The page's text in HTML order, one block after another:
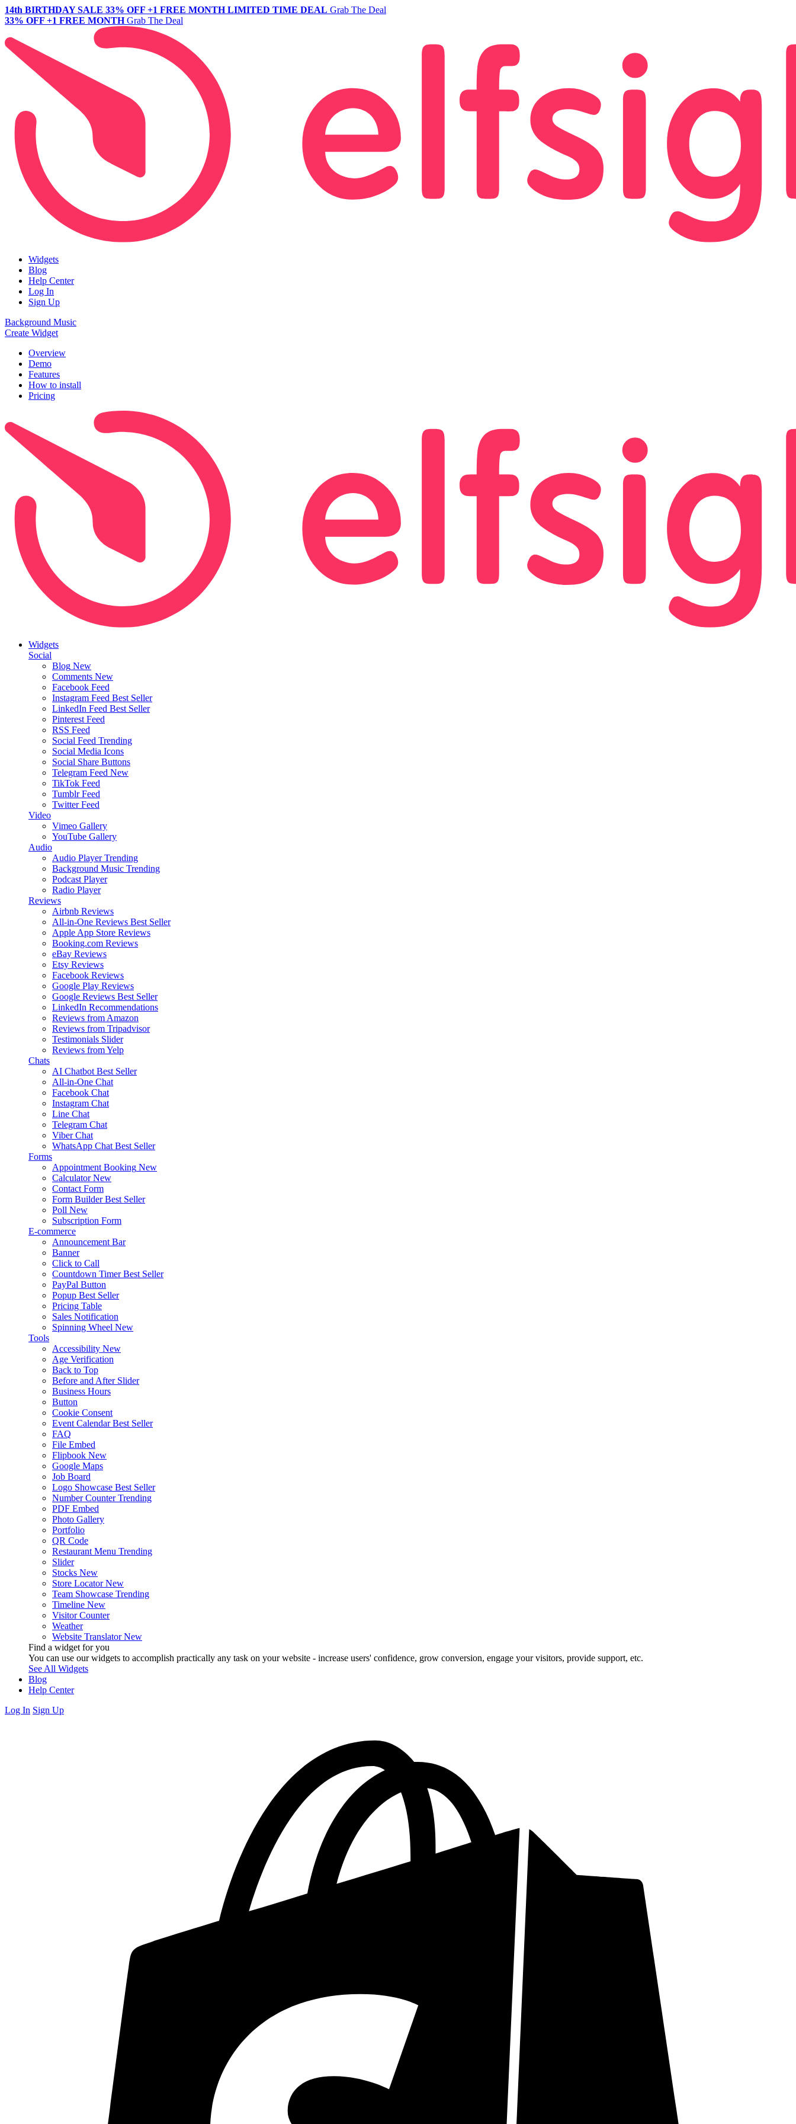
14th BIRTHDAY SALE 33% OFF +1 FREE MONTH LIMITED TIME DEAL Grab The Deal
33% OFF +1 FREE MONTH Grab The Deal
Widgets
Blog
Help Center
Log In
Sign Up
Background Music
Create Widget
Overview
Demo
Features
How to install
Pricing
Widgets
Social
Blog New
Comments New
Facebook Feed
Instagram Feed Best Seller
LinkedIn Feed Best Seller
Pinterest Feed
RSS Feed
Social Feed Trending
Social Media Icons
Social Share Buttons
Telegram Feed New
TikTok Feed
Tumblr Feed
Twitter Feed
Video
Vimeo Gallery
YouTube Gallery
Audio
Audio Player Trending
Background Music Trending
Podcast Player
Radio Player
Reviews
Airbnb Reviews
All-in-One Reviews Best Seller
Apple App Store Reviews
Booking.com Reviews
eBay Reviews
Etsy Reviews
Facebook Reviews
Google Play Reviews
Google Reviews Best Seller
LinkedIn Recommendations
Reviews from Amazon
Reviews from Tripadvisor
Testimonials Slider
Reviews from Yelp
Chats
AI Chatbot Best Seller
All-in-One Chat
Facebook Chat
Instagram Chat
Line Chat
Telegram Chat
Viber Chat
WhatsApp Chat Best Seller
Forms
Appointment Booking New
Calculator New
Contact Form
Form Builder Best Seller
Poll New
Subscription Form
E-commerce
Announcement Bar
Banner
Click to Call
Countdown Timer Best Seller
PayPal Button
Popup Best Seller
Pricing Table
Sales Notification
Spinning Wheel New
Tools
Accessibility New
Age Verification
Back to Top
Before and After Slider
Business Hours
Button
Cookie Consent
Event Calendar Best Seller
FAQ
File Embed
Flipbook New
Google Maps
Job Board
Logo Showcase Best Seller
Number Counter Trending
PDF Embed
Photo Gallery
Portfolio
QR Code
Restaurant Menu Trending
Slider
Stocks New
Store Locator New
Team Showcase Trending
Timeline New
Visitor Counter
Weather
Website Translator New
Find a widget for you
You can use our widgets to accomplish practically any task on your website - increase users' confidence, grow conversion, engage your visitors, provide support, etc.
See All Widgets
Blog
Help Center
Log In Sign Up